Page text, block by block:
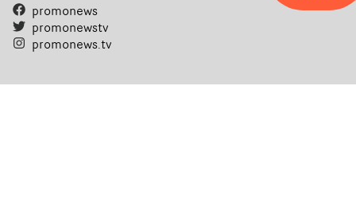
promonews
promonewstv
promonews.tv